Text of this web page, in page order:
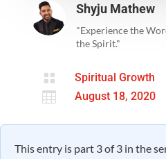
Shyju Mathew
"Experience the
the Spirit."
 Spiritual Growth
 August 18, 2020
This entry is part 3 of 3 in the